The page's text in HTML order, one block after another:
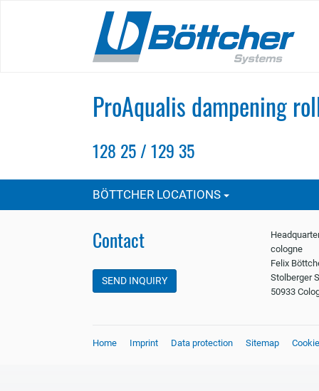
ProAqualis dampening
128 25 / 129 35
BÖTTCHER LOCATIONS
Contact
SEND INQUIRY
cologne
Felix
Stolberger
50933
Home Imprint Data protection Sitemap